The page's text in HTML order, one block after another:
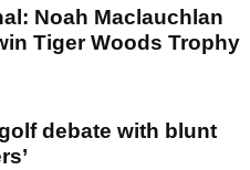
Noah Maclauchlan
Tiger Woods Trophy
debate with blunt